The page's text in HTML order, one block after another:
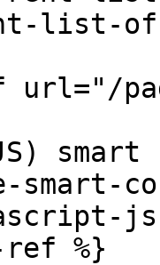
list-of-
smart
smart-
ref %}